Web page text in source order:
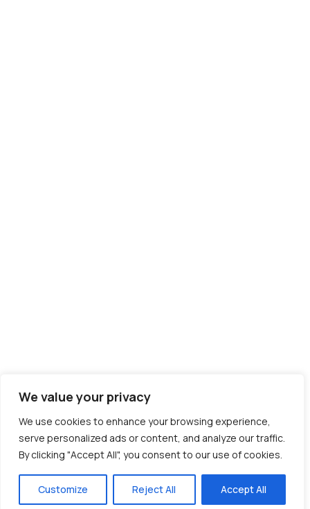
We value your privacy
We use cookies to enhance your browsing experience,
serve personalized ads or content, and analyze our traffic.
By clicking "Accept All", you consent to our use of cookies.
Customize Reject All Accept All